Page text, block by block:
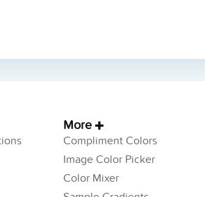
More
Compliment Colors
Image Color Picker
Color Mixer